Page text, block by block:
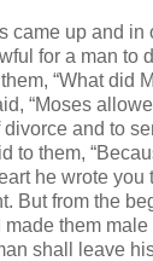
came up and in
for a man to
“What did
“Moses
and to
to them,
he wrote you
But from the
made them male
shall leave